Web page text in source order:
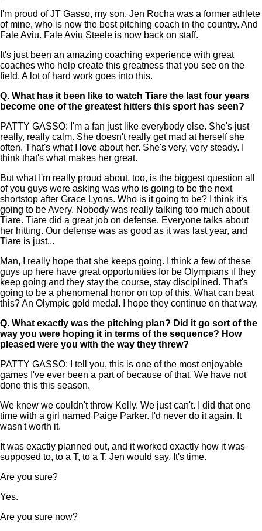
I'm proud of JT Gasso, my son. Jen Rocha was a former athlete
of mine, who is now the best pitching coach in the country. And
Fale Aviu. Fale Aviu Steele is now back on staff.
It's just been an amazing coaching experience with great
coaches who help create this greatness that you see on the
field. A lot of hard work goes into this.
Q. What has it been like to watch Tiare the last four years
become one of the greatest hitters this sport has seen?
PATTY GASSO: I'm a fan just like everybody else. She's just
really, really calm. She doesn't really get mad at herself she
often. That's what I love about her. She's very, very steady. I
think that's what makes her great.
But what I'm really proud about, too, is the biggest question all
of you guys were asking was who is going to be the next
shortstop after Grace Lyons. Who is it going to be? I think it's
going to be Avery. Nobody was really talking too much about
Tiare. Tiare did a great job on defense. Everyone talks about
her hitting. Our defense was as good as it was last year, and
Tiare is just...
Man, I really hope that she keeps going. I think a few of these
guys up here have great opportunities for be Olympians if they
keep going and they stay the course, stay disciplined. That's
going to be a phenomenal honor on top of this. What can beat
this? An Olympic gold medal. I hope they continue on that way.
Q. What exactly was the pitching plan? Did it go sort of the
way you were hoping it in terms of the sequence? How
pleased were you with the way they threw?
PATTY GASSO: I tell you, this is one of the most enjoyable
games I've ever been a part of because of that. We have not
done this this season.
We knew we couldn't throw Kelly. We just can't. I did that one
time with a girl named Paige Parker. I'd never do it again. It
wasn't worth it.
It was exactly planned out, and it worked exactly how it was
supposed to, to a T, to a T. Jen would say, It's time.
Are you sure?
Yes.
Are you sure now?